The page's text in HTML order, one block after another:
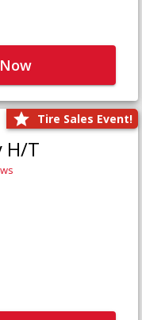
Tire Sales Event!
H/T